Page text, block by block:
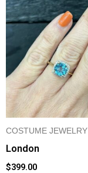
COSTUME JEWELRY
London
$399.00